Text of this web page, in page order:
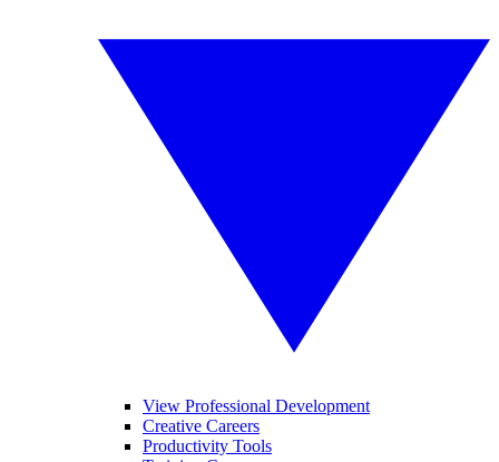
View Professional Development
Creative Careers
Productivity Tools